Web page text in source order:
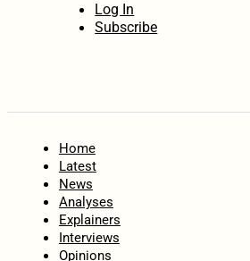
Log In
Subscribe
Home
Latest
News
Analyses
Explainers
Interviews
Opinions